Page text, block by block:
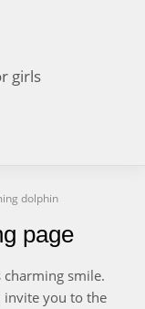
girls
dolphin
page
smile.
invite you to the